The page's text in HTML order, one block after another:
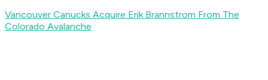
Vancouver Canucks Acquire Erik Brannstrom From The
Colorado Avalanche